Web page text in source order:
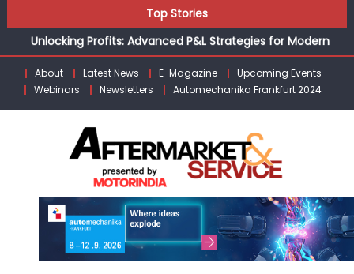
to
content
Top Stories
the Modern Aftermarket
Unlocking Profits: Advanced P&L Strategies for Modern
Auto Dealerships
Infinity Cars – Driving Customer Loyalty Beyond the Sale
From Ecosystem to Enterprise: Inside Taiwan’s 360°
Building Customers for Life: Audi India’sAfter-sales
Strategy
Kishore Enterprises: Building on Legacy While Adapting to
the Modern Aftermarket
About Latest News E-Magazine
Upcoming Events
Webinars
Newsletters Automechanika Frankfurt 2024